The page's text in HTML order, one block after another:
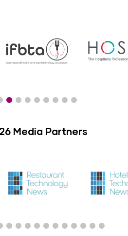
Media Partners